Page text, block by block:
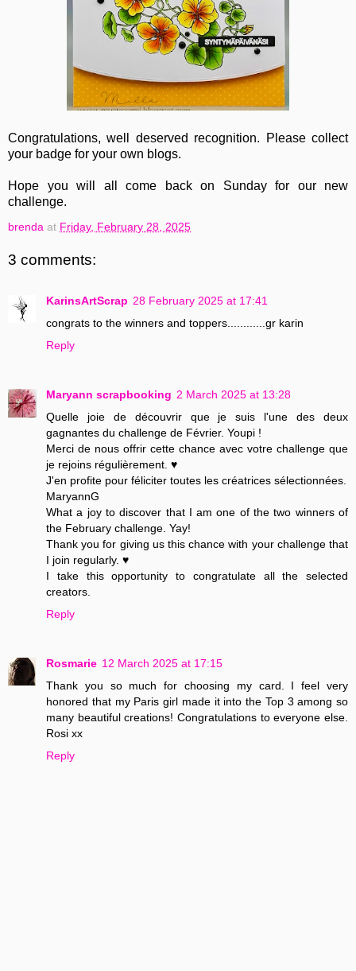
Congratulations, well deserved recognition. Please collect
your badge for your own blogs.
Hope you will all come back on Sunday for our new
challenge.
brenda at Friday, February 28, 2025
3 comments:
KarinsArtScrap 28 February 2025 at 17:41
congrats to the winners and toppers............gr karin
Reply
Maryann scrapbooking 2 March 2025 at 13:28
Quelle joie de découvrir que je suis l'une des deux
gagnantes du challenge de Février. Youpi !
Merci de nous offrir cette chance avec votre challenge que
je rejoins régulièrement. ♥
J'en profite pour féliciter toutes les créatrices sélectionnées.
MaryannG
What a joy to discover that I am one of the two winners of
the February challenge. Yay!
Thank you for giving us this chance with your challenge that
I join regularly. ♥
I take this opportunity to congratulate all the selected
creators.
Reply
Rosmarie 12 March 2025 at 17:15
Thank you so much for choosing my card. I feel very
honored that my Paris girl made it into the Top 3 among so
many beautiful creations! Congratulations to everyone else.
Rosi xx
Reply